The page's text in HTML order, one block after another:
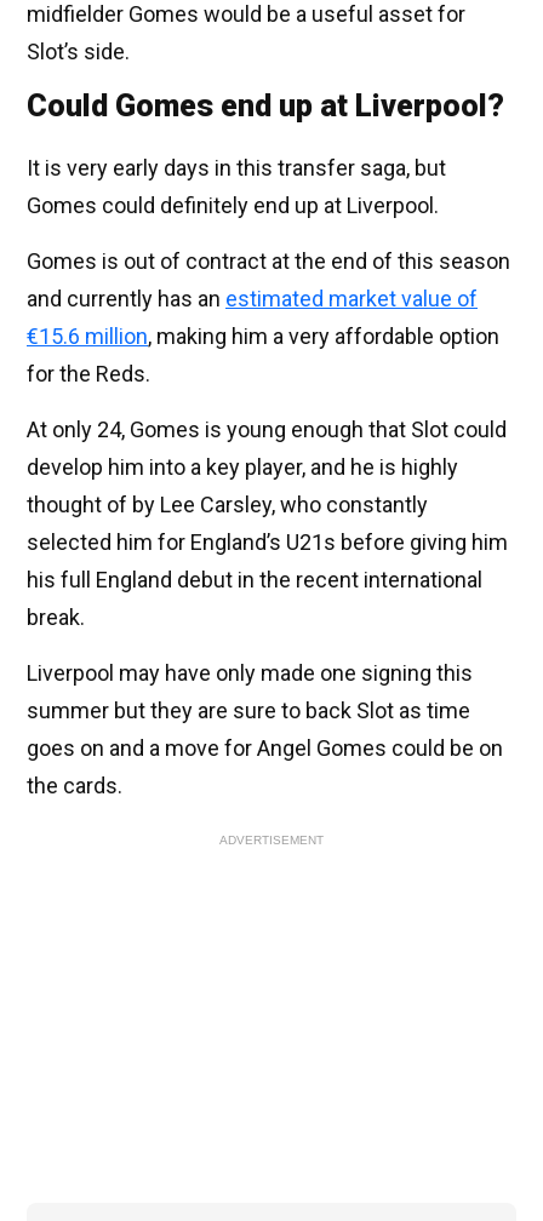
midfielder Gomes would be a useful asset for
Slot’s side.
Could Gomes end up at Liverpool?
It is very early days in this transfer saga, but
Gomes could definitely end up at Liverpool.
Gomes is out of contract at the end of this season
and currently has an estimated market value of
€15.6 million, making him a very affordable option
for the Reds.
At only 24, Gomes is young enough that Slot could
develop him into a key player, and he is highly
thought of by Lee Carsley, who constantly
selected him for England’s U21s before giving him
his full England debut in the recent international
break.
Liverpool may have only made one signing this
summer but they are sure to back Slot as time
goes on and a move for Angel Gomes could be on
the cards.
ADVERTISEMENT